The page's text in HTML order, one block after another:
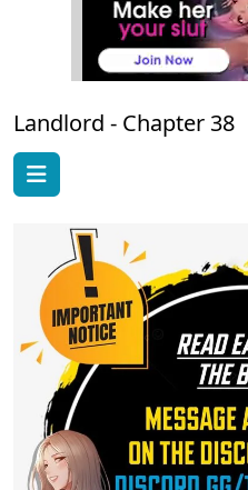
Landlord - Chapter 38